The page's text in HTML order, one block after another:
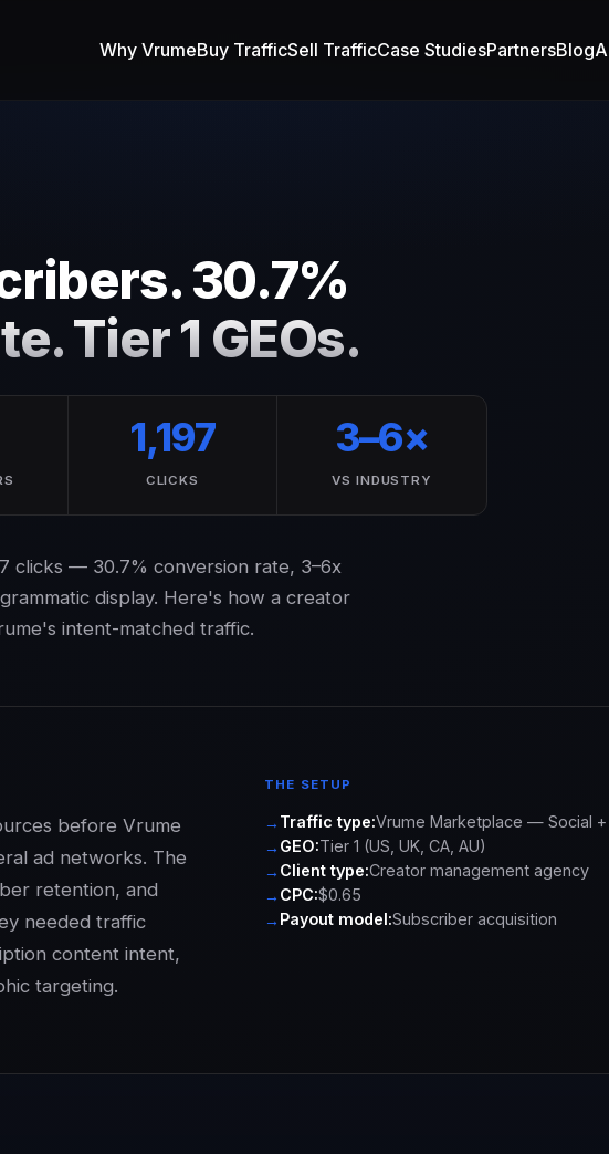
Why VrumeBuy TrafficSell TrafficCase StudiesPartnersBlog
30.7%
Tier 1 GEOs.
1,197
CLICKS
3–6×
VS INDUSTRY
clicks — 30.7% conversion rate, 3–6x
display. Here's how a creator
intent-matched traffic.
before Vrume
ad networks. The
retention, and
needed traffic
content intent,
targeting.
THE SETUP
Traffic type:Vrume Marketplace — Social
GEO:Tier 1 (US, UK, CA, AU)
Client type:Creator management agency
CPC:$0.65
Payout model:Subscriber acquisition